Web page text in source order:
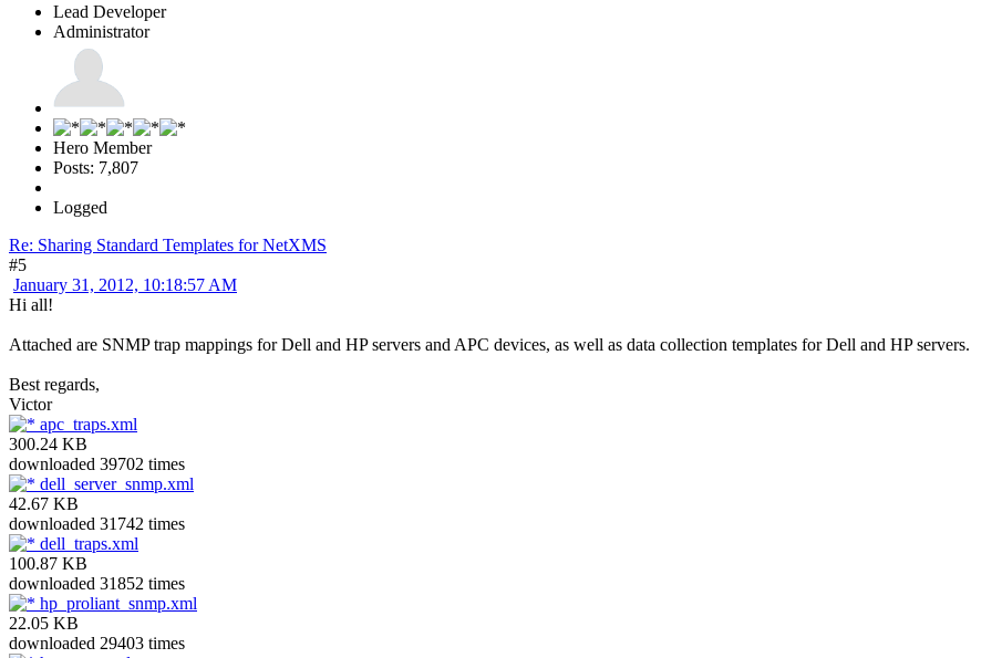
Lead Developer
Administrator
Hero Member
Posts: 7,807
Logged
Re: Sharing Standard Templates for NetXMS
#5
January 31, 2012, 10:18:57 AM
Hi all!
Attached are SNMP trap mappings for Dell and HP servers and APC devices, as well as data collection templates for Dell and HP servers.
Best regards,
Victor
apc_traps.xml
300.24 KB
downloaded 39702 times
dell_server_snmp.xml
42.67 KB
downloaded 31742 times
dell_traps.xml
100.87 KB
downloaded 31852 times
hp_proliant_snmp.xml
22.05 KB
downloaded 29403 times